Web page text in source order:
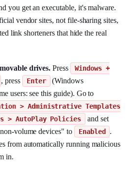
you get an executable, it's malware.
vendor sites, not file-sharing sites,
link shorteners that hide the real
drives. Press
Windows +
, press Enter
(Windows
users: see this guide). Go to
> Administrative Templates
> AutoPlay Policies
and set
volume devices" to
Enabled
.
from automatically running malicious
in.